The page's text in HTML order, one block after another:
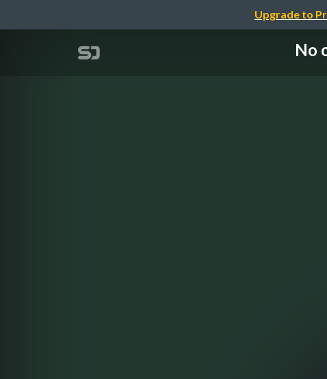
Upgrade to
No